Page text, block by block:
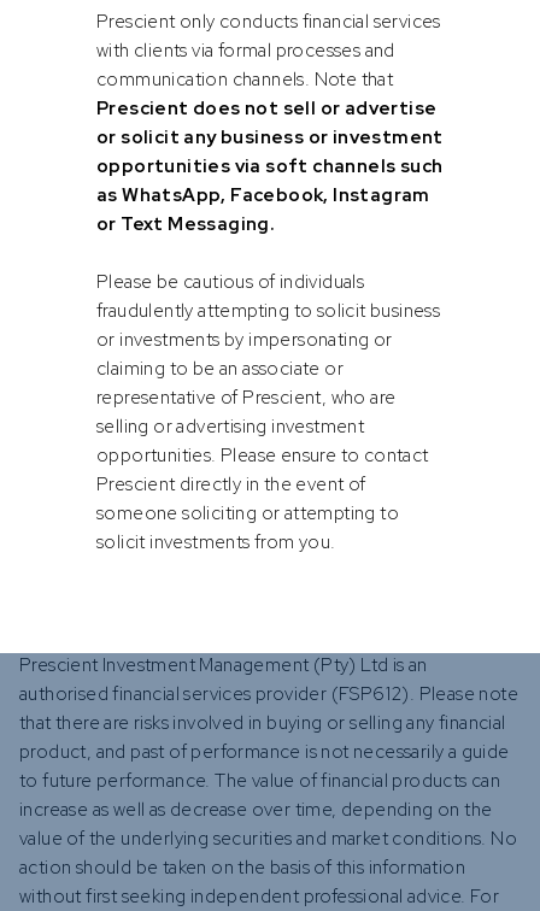
alternative investment opportunities. Despite the
attractiveness of the sector, many projects have been
hampered by corruption, mis-management, lack of
expertise, fragmented planning and coordination and
political instability. Asset managers in turn are being
challenged to develop investment opportunities which
mitigate these risks, offer risk commensurate investment
returns and deliver sustainable social impact.
Conway Williams, Head of Credit at PIM concludes: “Within
our Prescient Clean Energy and Infrastructure offering, we
believe it's our responsibility to ensure that the capital we
are entrusted with leads to deals that enhance the lives of
South Africans, benefiting the economy, the environment,
and society as a whole. Therefore, it's especially rewarding
for us to support initiatives like this one, where we can
generate commercial returns for our clients while making a
tangible positive impact.”
Prescient Investment Management (Pty) Ltd is an
authorised financial services provider (FSP612). Please note
that there are risks involved in buying or selling any financial
product, and past of performance is not necessarily a guide
to future performance. The value of financial products can
increase as well as decrease over time, depending on the
value of the underlying securities and market conditions. No
action should be taken on the basis of this information
without first seeking independent professional advice. For
Prescient only conducts financial services
with clients via formal processes and
communication channels. Note that
Prescient does not sell or advertise
or solicit any business or investment
opportunities via soft channels such
as WhatsApp, Facebook, Instagram
or Text Messaging.
Please be cautious of individuals
fraudulently attempting to solicit business
or investments by impersonating or
claiming to be an associate or
representative of Prescient, who are
selling or advertising investment
opportunities. Please ensure to contact
Prescient directly in the event of
someone soliciting or attempting to
solicit investments from you.